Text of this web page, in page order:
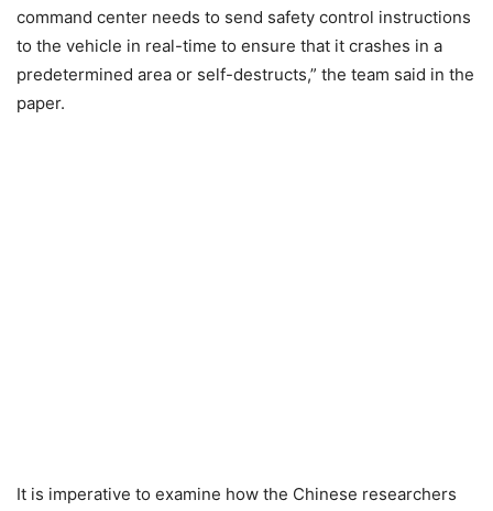
command center needs to send safety control instructions
to the vehicle in real-time to ensure that it crashes in a
predetermined area or self-destructs,” the team said in the
paper.
It is imperative to examine how the Chinese researchers